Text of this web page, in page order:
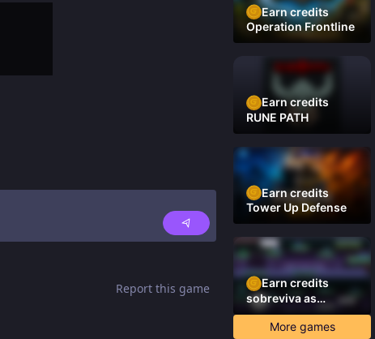
Report this game
Earn credits
Operation Frontline
Earn credits
RUNE PATH
Earn credits
Tower Up Defense
Earn credits
sobreviva as
plataformas
More games